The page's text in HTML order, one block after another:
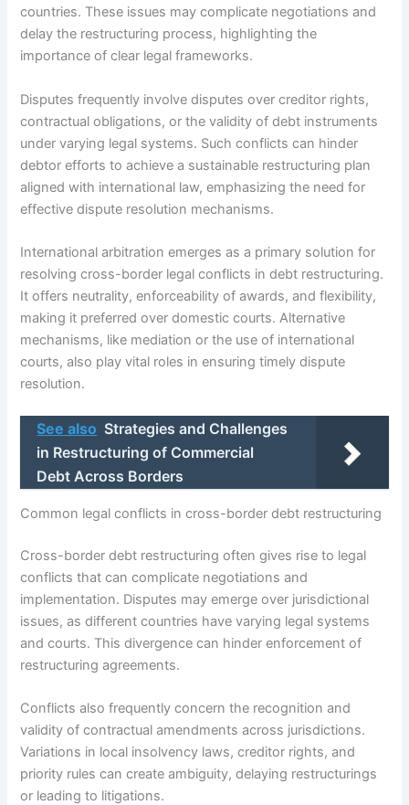
countries. These issues may complicate negotiations and
delay the restructuring process, highlighting the
importance of clear legal frameworks.
Disputes frequently involve disputes over creditor rights,
contractual obligations, or the validity of debt instruments
under varying legal systems. Such conflicts can hinder
debtor efforts to achieve a sustainable restructuring plan
aligned with international law, emphasizing the need for
effective dispute resolution mechanisms.
International arbitration emerges as a primary solution for
resolving cross-border legal conflicts in debt restructuring.
It offers neutrality, enforceability of awards, and flexibility,
making it preferred over domestic courts. Alternative
mechanisms, like mediation or the use of international
courts, also play vital roles in ensuring timely dispute
resolution.
See also Strategies and Challenges
in Restructuring of Commercial
Debt Across Borders
Common legal conflicts in cross-border debt restructuring
Cross-border debt restructuring often gives rise to legal
conflicts that can complicate negotiations and
implementation. Disputes may emerge over jurisdictional
issues, as different countries have varying legal systems
and courts. This divergence can hinder enforcement of
restructuring agreements.
Conflicts also frequently concern the recognition and
validity of contractual amendments across jurisdictions.
Variations in local insolvency laws, creditor rights, and
priority rules can create ambiguity, delaying restructurings
or leading to litigations.